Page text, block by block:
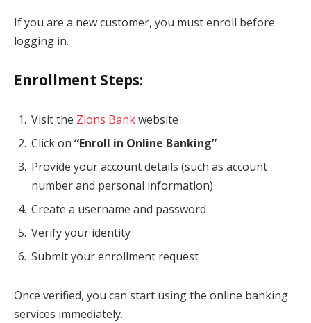
If you are a new customer, you must enroll before
logging in.
Enrollment Steps:
Visit the Zions Bankwebsite
Click on “Enroll in Online Banking”
Provide your account details (such as account
number and personal information)
Create a username and password
Verify your identity
Submit your enrollment request
Once verified, you can start using the online banking
services immediately.